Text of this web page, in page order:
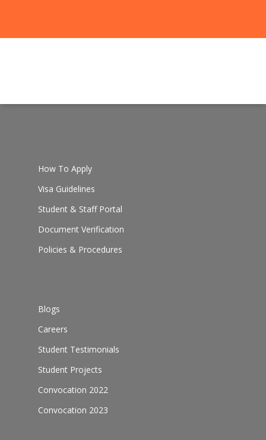
How To Apply
Visa Guidelines
Student & Staff Portal
Document Verification
Policies & Procedures
Blogs
Careers
Student Testimonials
Student Projects
Convocation 2022
Convocation 2023